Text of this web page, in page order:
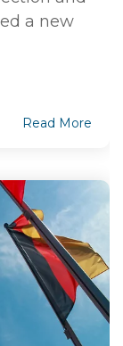
a new
Read More